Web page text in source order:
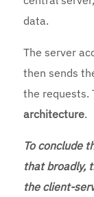
data.
The server
then sends
the requests.
architecture.
To conclude
that broadly,
the client-